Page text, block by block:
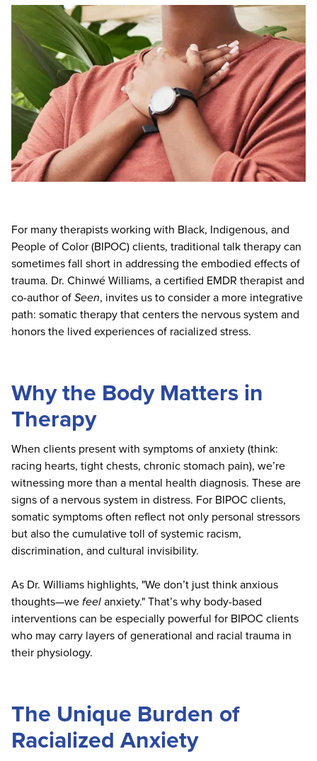
Blogs
Psychologist
Social Worker
PESI Life
Rehab
Physical Therapist
Occupational Therapist
Speech-Language Pathologist
Live Webcast
In-Person Seminar
Book
Magazine Subscription
Therapist.com Subscription
Free Worksheets
Tools/Toy/Games
DVD
Bundles
For many therapists working with Black, Indigenous, and
People of Color (BIPOC) clients, traditional talk therapy can
sometimes fall short in addressing the embodied effects of
trauma. Dr. Chinwé Williams, a certified EMDR therapist and
co-author ofSeen, invites us to consider a more integrative
path: somatic therapy that centers the nervous system and
honors the lived experiences of racialized stress.
Why the Body Matters in
Therapy
When clients present with symptoms of anxiety (think:
racing hearts, tight chests, chronic stomach pain), we’re
witnessing more than a mental health diagnosis. These are
signs of a nervous system in distress. For BIPOC clients,
somatic symptoms often reflect not only personal stressors
but also the cumulative toll of systemic racism,
discrimination, and cultural invisibility.
As Dr. Williams highlights, "We don’t just think anxious
thoughts—wefeelanxiety." That’s why body-based
interventions can be especially powerful for BIPOC clients
who may carry layers of generational and racial trauma in
their physiology.
The Unique Burden of
Racialized Anxiety